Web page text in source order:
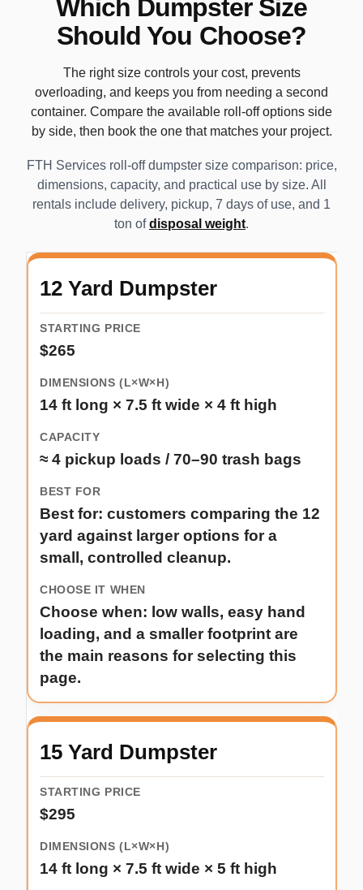
Which Dumpster Size
Should You Choose?
The right size controls your cost, prevents
overloading, and keeps you from needing a second
container. Compare the available roll-off options side
by side, then book the one that matches your project.
FTH Services roll-off dumpster size comparison: price,
dimensions, capacity, and practical use by size. All
rentals include delivery, pickup, 7 days of use, and 1
ton ofdisposal weight.
12 Yard Dumpster
$265
14 ft long × 7.5 ft wide × 4 ft high
≈ 4 pickup loads / 70–90 trash bags
Best for: customers comparing the 12
yard against larger options for a
small, controlled cleanup.
Choose when: low walls, easy hand
loading, and a smaller footprint are
the main reasons for selecting this
page.
15 Yard Dumpster
$295
14 ft long × 7.5 ft wide × 5 ft high